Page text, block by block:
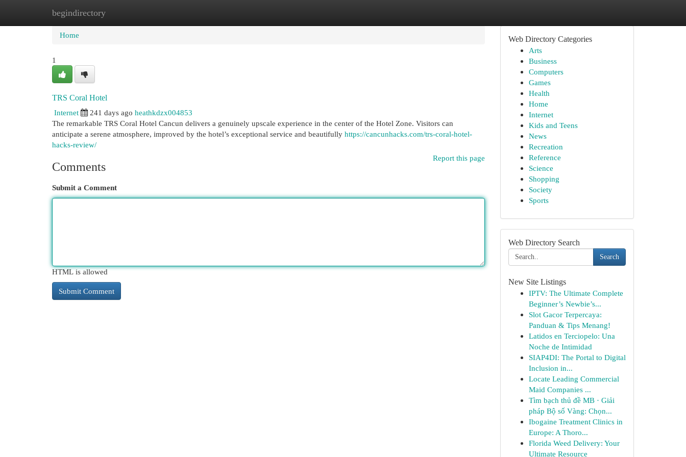
begindirectory
Home New Site Listings
Home
1
TRS Coral Hotel
Internet
241 days ago heathkdzx004853
The remarkable TRS Coral Hotel Cancun delivers a genuinely upscale experience in the center of the Hotel Zone. Visitors can
anticipate a serene atmosphere, improved by the hotel’s exceptional service and beautifully https://cancunhacks.com/trs-coral-hotel-
hacks-review/
Report this page
Comments
Submit a Comment
HTML is allowed
Web Directory Categories
Arts
Business
Computers
Games
Health
Home
Internet
Kids and Teens
News
Recreation
Reference
Science
Shopping
Society
Sports
Web Directory Search
Search
New Site Listings
IPTV: The Ultimate Complete
Beginner’s Newbie’s...
Slot Gacor Terpercaya:
Panduan & Tips Menang!
Latidos en Terciopelo: Una
Noche de Intimidad
SIAP4DI: The Portal to Digital
Inclusion in...
Locate Leading Commercial
Maid Companies ...
Tìm bạch thủ đề MB · Giải
pháp Bộ số Vàng: Chọn...
Ibogaine Treatment Clinics in
Europe: A Thoro...
Florida Weed Delivery: Your
Ultimate Resource